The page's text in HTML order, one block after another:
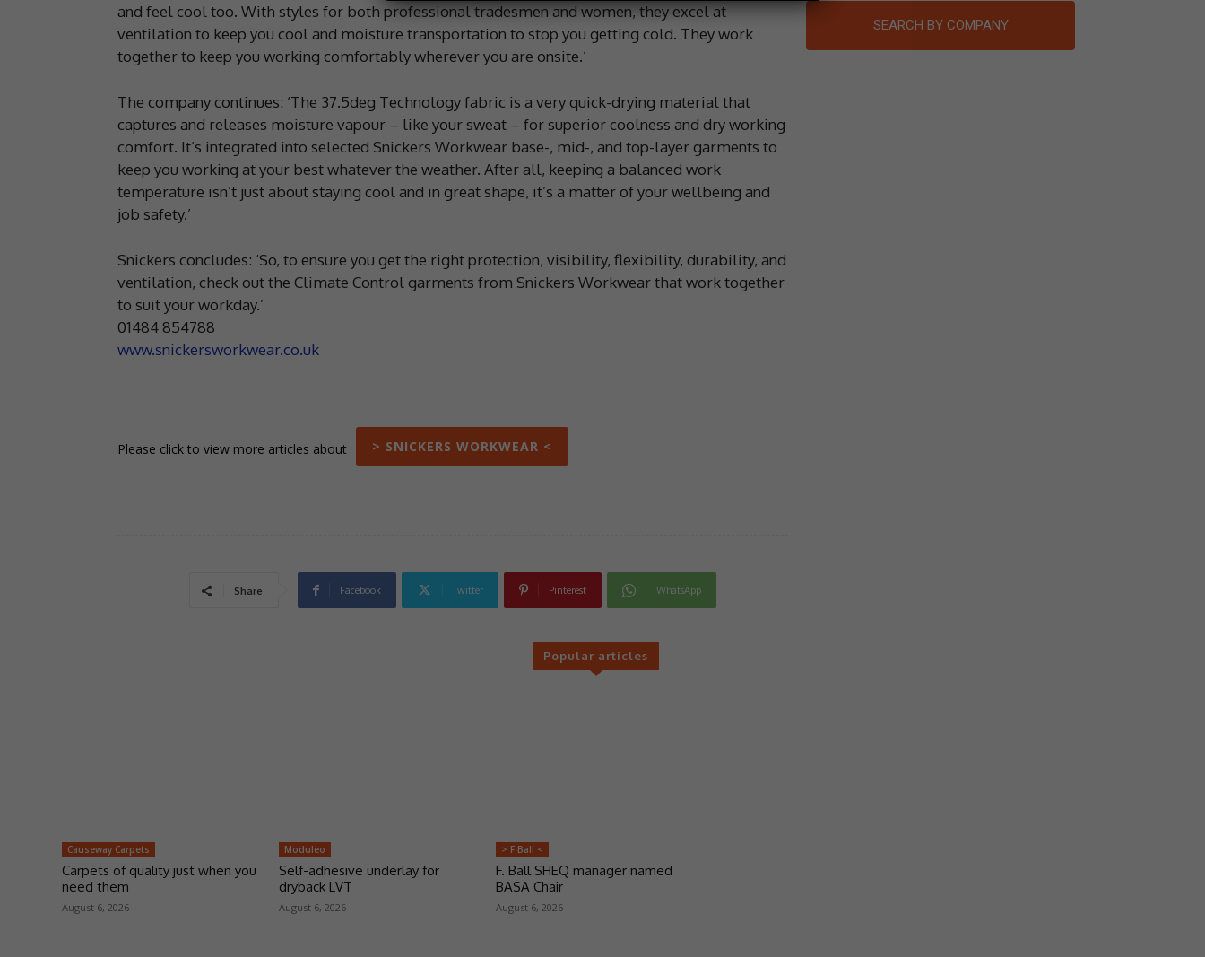
and feel cool too. With styles for both professional tradesmen and women, they excel at
ventilation to keep you cool and moisture transportation to stop you getting cold. They work
together to keep you working comfortably wherever you are onsite.’
The company continues: ‘The 37.5deg Technology fabric is a very quick-drying material that
captures and releases moisture vapour – like your sweat – for superior coolness and dry working
comfort. It’s integrated into selected Snickers Workwear base-, mid-, and top-layer garments to
keep you working at your best whatever the weather. After all, keeping a balanced work
temperature isn’t just about staying cool and in great shape, it’s a matter of your wellbeing and
job safety.’
Snickers concludes: ‘So, to ensure you get the right protection, visibility, flexibility, durability, and
ventilation, check out the Climate Control garments from Snickers Workwear that work together
to suit your workday.’
01484 854788
www.snickersworkwear.co.uk
Please click to view more articles about > SNICKERS WORKWEAR <
Share Facebook Twitter Pinterest WhatsApp
SEARCH BY COMPANY
Popular articles
Causeway Carpets
Carpets of quality just when you
need them
August 6, 2026
Moduleo
Self-adhesive underlay for
dryback LVT
August 6, 2026
> F Ball <
F. Ball SHEQ manager named
BASA Chair
August 6, 2026